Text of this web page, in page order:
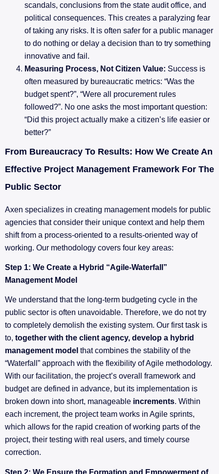
scandals, conclusions from the state audit office, and
political consequences. This creates a paralyzing fear
of taking any risks. It is often safer for a public manager
to do nothing or delay a decision than to try something
innovative and fail.
Measuring Process, Not Citizen Value: Success is
often measured by bureaucratic metrics: “Was the
budget spent?”, “Were all procurement rules
followed?”. No one asks the most important question:
“Did this project actually make a citizen’s life easier or
better?”
From Bureaucracy To Results: How We Create An
Effective Project Management Framework For The
Public Sector
Axen specializes in creating management models for public
agencies that consider their unique context and help them
shift from a process-oriented to a results-oriented way of
working. Our methodology covers four key areas:
Step 1: We Create a Hybrid “Agile-Waterfall”
Management Model
We understand that the long-term budgeting cycle in the
public sector is often unavoidable. Therefore, we do not try
to completely demolish the existing system. Our first task is
to, together with the client agency, develop a hybrid
management model that combines the stability of the
“Waterfall” approach with the flexibility of Agile methodology.
With our facilitation, the project’s overall framework and
budget are defined in advance, but its implementation is
broken down into short, manageable increments. Within
each increment, the project team works in Agile sprints,
which allows for the rapid creation of working parts of the
project, their testing with real users, and timely course
correction.
Step 2: We Ensure the Formation and Empowerment of